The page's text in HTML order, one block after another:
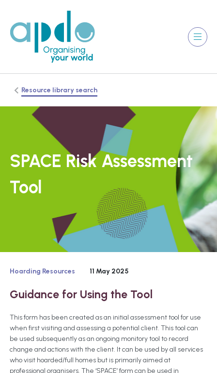
Resource library search
SPACE Risk Assessment
Tool
Hoarding Resources 11 May 2025
Guidance for Using the Tool
This form has been created as an initial assessment tool for use
when first visiting and assessing a potential client. This tool can
be used subsequently as an ongoing monitory tool to record
change and actions with the client. It can be used by all services
who visit hoarded/full homes but is primarily aimed at
professional organisers. The ‘SPACE’ form can be used in